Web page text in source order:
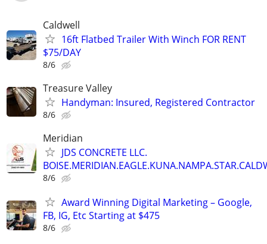
Caldwell
16ft Flatbed Trailer With Winch FOR RENT
$75/DAY
8/6
Treasure Valley
Handyman: Insured, Registered Contractor
8/6
Meridian
JDS CONCRETE LLC.
8/6
Award Winning Digital Marketing – Google,
FB, IG, Etc Starting at $475
8/6